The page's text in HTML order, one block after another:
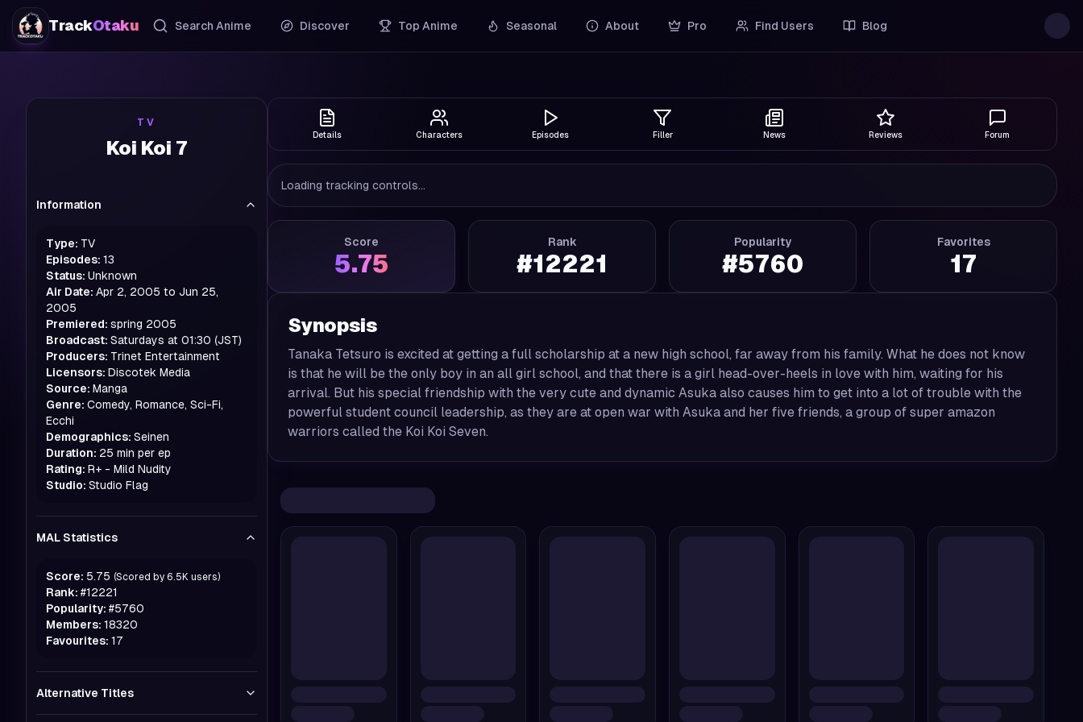
TrackOtaku Search Anime Discover Top Anime Seasonal About Pro Find Users Blog
TV
Koi Koi 7
Information
Type: TV
Episodes: 13
Status: Unknown
Air Date: Apr 2, 2005 to Jun 25,
2005
Premiered: spring 2005
Broadcast: Saturdays at 01:30 (JST)
Producers: Trinet Entertainment
Licensors: Discotek Media
Source: Manga
Genre: Comedy, Romance, Sci-Fi,
Ecchi
Demographics: Seinen
Duration: 25 min per ep
Rating: R+ - Mild Nudity
Studio: Studio Flag
MAL Statistics
Score: 5.75 (Scored by 6.5K users)
Rank: #12221
Popularity: #5760
Members: 18320
Favourites: 17
Alternative Titles
Details Characters Episodes Filler News Reviews Forum
Loading tracking controls...
Score
5.75
Rank
#12221
Popularity
#5760
Favorites
17
Synopsis
Tanaka Tetsuro is excited at getting a full scholarship at a new high school, far away from his family. What he does not know
is that he will be the only boy in an all girl school, and that there is a girl head-over-heels in love with him, waiting for his
arrival. But his special friendship with the very cute and dynamic Asuka also causes him to get into a lot of trouble with the
powerful student council leadership, as they are at open war with Asuka and her five friends, a group of super amazon
warriors called the Koi Koi Seven.